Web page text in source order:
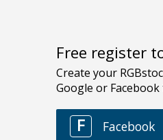
Free register